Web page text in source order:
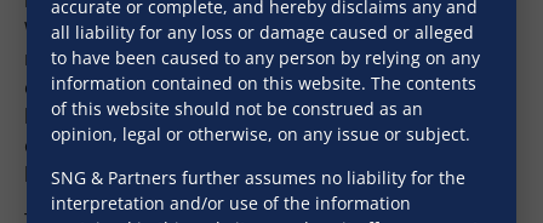
We are able to integrate best practices with local
regulatory framework to ensure our clients’
objectives are met with. We are able to study the
business environment in India carefully, to then
effectively tie in the legal implications for our clients’
businesses.
accurate or complete, and hereby disclaims any and
all liability for any loss or damage caused or alleged
to have been caused to any person by relying on any
information contained on this website. The contents
of this website should not be construed as an
opinion, legal or otherwise, on any issue or subject.
SNG & Partners further assumes no liability for the
interpretation and/or use of the information